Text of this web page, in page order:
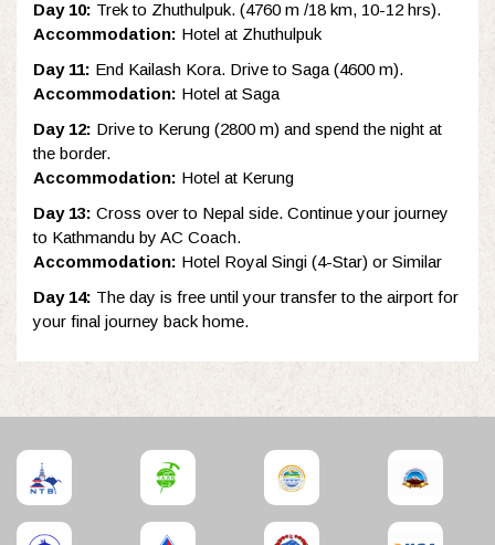
Day 10: Trek to Zhuthulpuk. (4760 m /18 km, 10-12 hrs).
Accommodation: Hotel at Zhuthulpuk
Day 11: End Kailash Kora. Drive to Saga (4600 m).
Accommodation: Hotel at Saga
Day 12: Drive to Kerung (2800 m) and spend the night at
the border.
Accommodation: Hotel at Kerung
Day 13: Cross over to Nepal side. Continue your journey
to Kathmandu by AC Coach.
Accommodation: Hotel Royal Singi (4-Star) or Similar
Day 14: The day is free until your transfer to the airport for
your final journey back home.